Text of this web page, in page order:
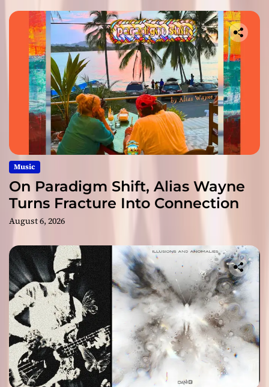
Music
On Paradigm Shift, Alias Wayne
Turns Fracture Into Connection
August 6, 2026